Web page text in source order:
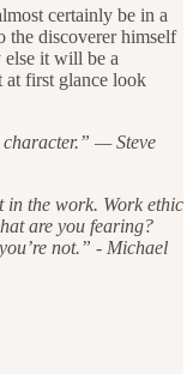
certainly be in a
the discoverer himself
it will be a
at first glance look
character.” — Steve
in the work. Work ethic
are you fearing?
not.” - Michael